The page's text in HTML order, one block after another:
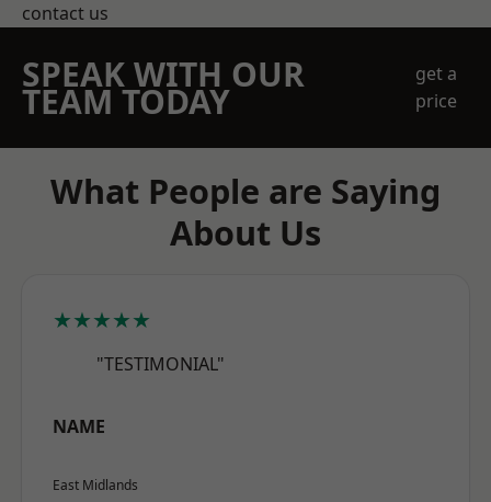
contact us
SPEAK WITH OUR
TEAM TODAY
get a
price
What People are Saying
About Us
★★★★★
"TESTIMONIAL"
NAME
East Midlands